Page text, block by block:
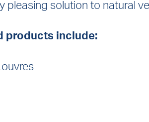
pleasing solution to natural
products include: